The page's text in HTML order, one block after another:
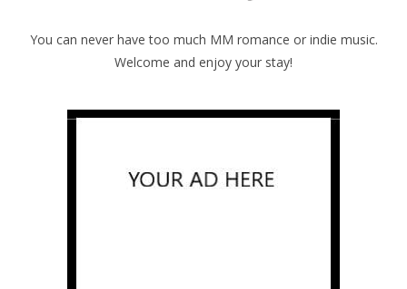
You can never have too much MM romance or indie music.
Welcome and enjoy your stay!